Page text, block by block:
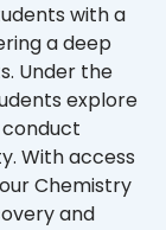
with a
a deep
Under the
explore
With access
Chemistry
and